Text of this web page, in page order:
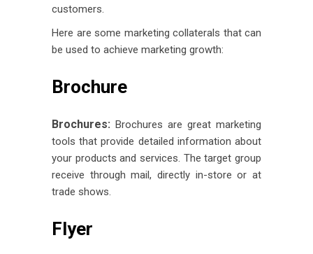
customers.
Here are some marketing collaterals that can
be used to achieve marketing growth:
Brochure
Brochures: Brochures are great marketing
tools that provide detailed information about
your products and services. The target group
receive through mail, directly in-store or at
trade shows.
Flyer